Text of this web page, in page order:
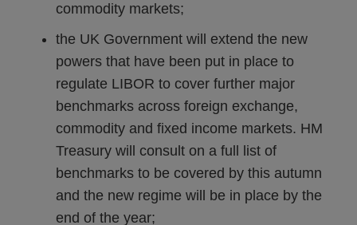
commodity markets;
the UK Government will extend the new
powers that have been put in place to
regulate LIBOR to cover further major
benchmarks across foreign exchange,
commodity and fixed income markets. HM
Treasury will consult on a full list of
benchmarks to be covered by this autumn
and the new regime will be in place by the
end of the year;